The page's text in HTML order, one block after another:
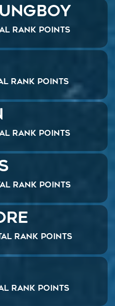
Rank Points
Rank Points
Rank Points
Rank Points
Rank Points
Rank Points